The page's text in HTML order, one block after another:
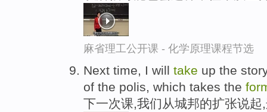
麻省理工公开课 - 化学原理课程节选
Next time, I will take up the
of the polis, which takes the
下一次课,我们从城邦的扩张说